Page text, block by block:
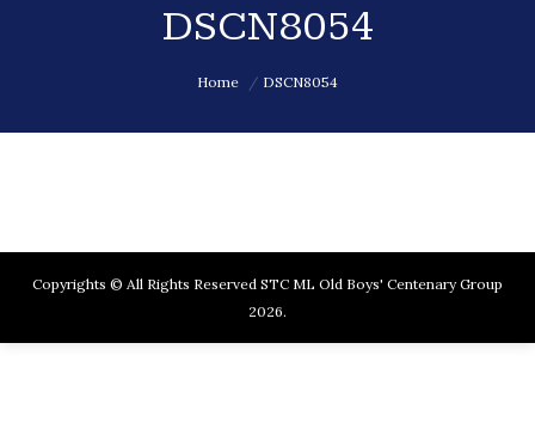
DSCN8054
Home DSCN8054
Copyrights © All Rights Reserved STC ML Old Boys' Centenary Group
2026.